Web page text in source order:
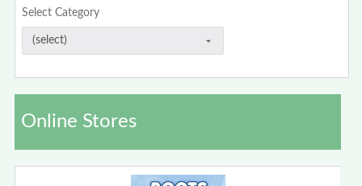
Select Category
Online Stores